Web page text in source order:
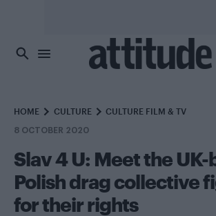
HOME CULTURE CULTURE FILM & TV
8 OCTOBER 2020
Slav 4 U: Meet the UK-
Polish drag collective
for their rights